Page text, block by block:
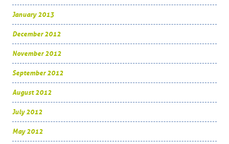
January 2013
December 2012
November 2012
September 2012
August 2012
July 2012
May 2012